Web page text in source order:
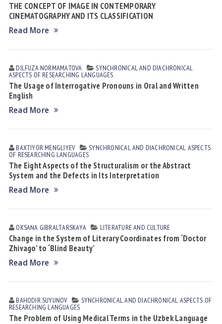
THE CONCEPT OF IMAGE IN CONTEMPORARY
CINEMATOGRAPHY AND ITS CLASSIFICATION
Read More
DILFUZA NORMАMАTOVА SYNCHRONICAL AND DIACHRONICAL
ASPECTS OF RESEARCHING LANGUAGES
The Usage of Interrogative Pronouns in Oral and Written
English
Read More
BAXTIYOR MENGLIYEV SYNCHRONICAL AND DIACHRONICAL ASPECTS
OF RESEARCHING LANGUAGES
The Eight Aspects of the Structuralism or the Abstract
System and the Defects in Its Interpretation
Read More
OKSANA GIBRАLTАRSKАYA LITERATURE AND CULTURE
Change in the System of Literary Coordinates from ‘Doctor
Zhivago’ to ‘Blind Beauty’
Read More
BAHODIR SUYUNOV SYNCHRONICAL AND DIACHRONICAL ASPECTS OF
RESEARCHING LANGUAGES
The Problem of Using Medical Terms in the Uzbek Language